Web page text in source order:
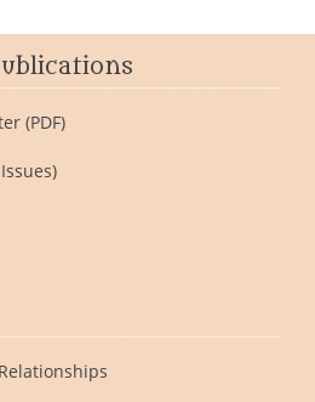
(PDF)